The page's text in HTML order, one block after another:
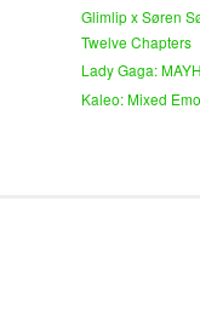
Glimlip x Søren
Twelve Chapters
Lady Gaga:
Kaleo: Mixed